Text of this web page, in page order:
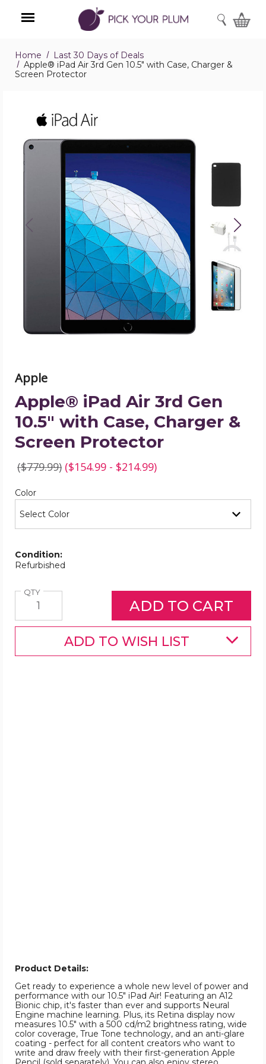
Menu
SEARCH
Home
Last 30 Days of Deals
Apple® iPad Air 3rd Gen 10.5" with Case, Charger &
Screen Protector
Apple®
iPad
Air
3rd
Gen
10.5"
with
Case,
Charger
&
Screen
Protector
Apple
Apple® iPad Air 3rd Gen
10.5" with Case, Charger &
Screen Protector
($779.99) ($154.99 - $214.99)
Color
Condition:
Refurbished
QTYQuantity
ADD TO WISH LIST
Product Details:
Get ready to experience a whole new level of power and
performance with our 10.5" iPad Air! Featuring an A12
Bionic chip, it's faster than ever and supports Neural
Engine machine learning. Plus, its Retina display now
measures 10.5" with a 500 cd/m2 brightness rating, wide
color coverage, True Tone technology, and an anti-glare
coating - perfect for all content creators who want to
write and draw freely with their first-generation Apple